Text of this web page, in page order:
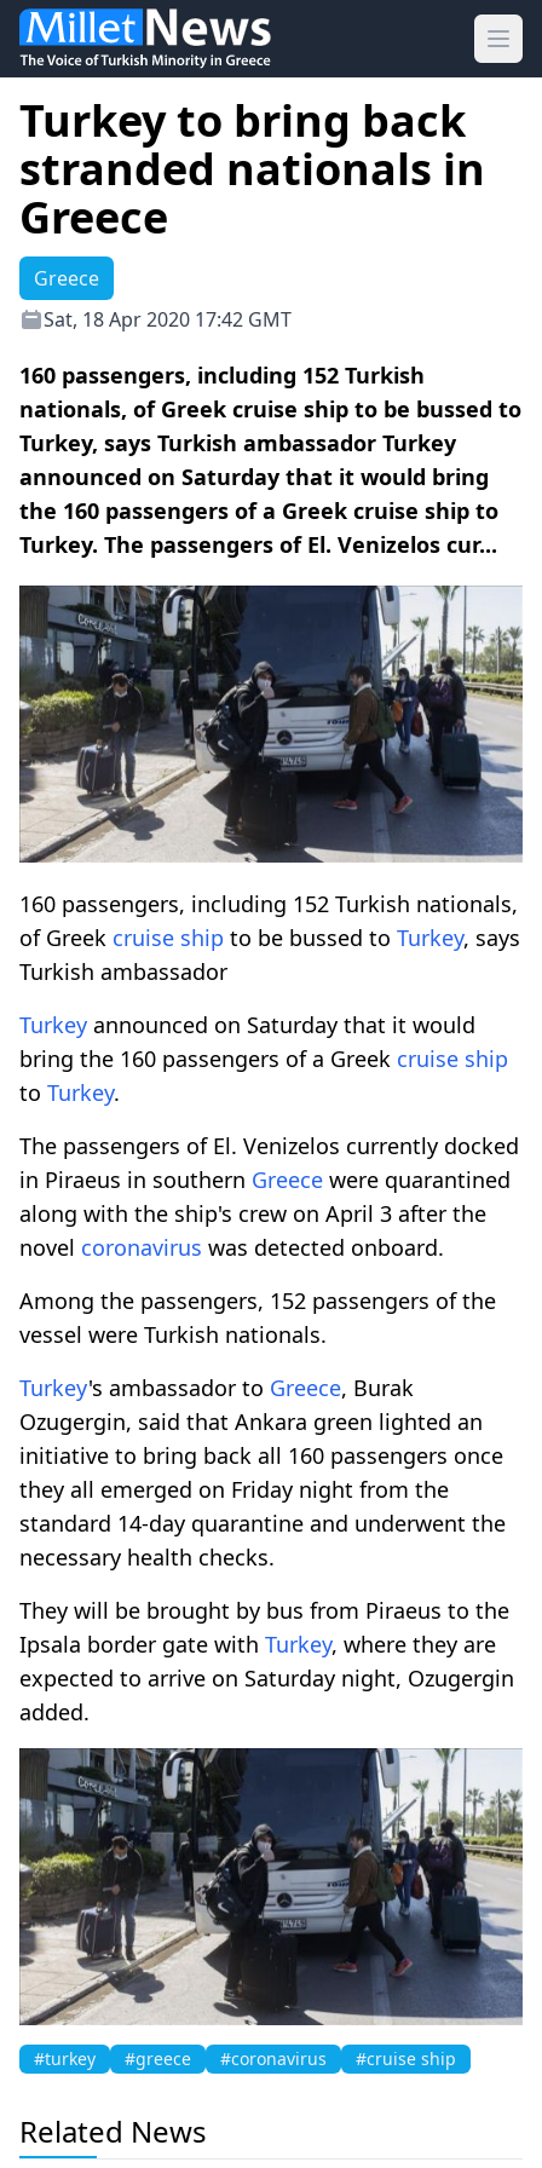
Turkey to bring back
stranded nationals in
Greece
Greece
Sat, 18 Apr 2020 17:42 GMT
160 passengers, including 152 Turkish
nationals, of Greek cruise ship to be bussed to
Turkey, says Turkish ambassador Turkey
announced on Saturday that it would bring
the 160 passengers of a Greek cruise ship to
Turkey. The passengers of El. Venizelos cur...
160 passengers, including 152 Turkish nationals,
of Greek cruise ship to be bussed to Turkey, says
Turkish ambassador
Turkey announced on Saturday that it would
bring the 160 passengers of a Greek cruise ship
to Turkey.
The passengers of El. Venizelos currently docked
in Piraeus in southern Greece were quarantined
along with the ship's crew on April 3 after the
novel coronavirus was detected onboard.
Among the passengers, 152 passengers of the
vessel were Turkish nationals.
Turkey's ambassador to Greece, Burak
Ozugergin, said that Ankara green lighted an
initiative to bring back all 160 passengers once
they all emerged on Friday night from the
standard 14-day quarantine and underwent the
necessary health checks.
They will be brought by bus from Piraeus to the
Ipsala border gate with Turkey, where they are
expected to arrive on Saturday night, Ozugergin
added.
#turkey #greece #coronavirus #cruise ship
Related News